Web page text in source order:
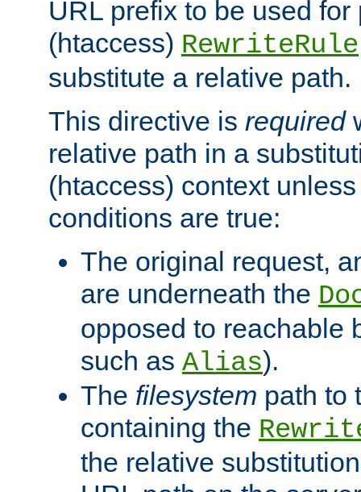
URL prefix to be used for
(htaccess) RewriteRule
substitute a relative path.
This directive is required
relative path in a
(htaccess) context
conditions are true:
The original request,
are underneath the
opposed to reachable
such as Alias).
The filesystem path to
containing the
the relative